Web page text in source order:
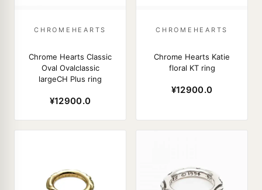
CHROMEHEARTS
Chrome Hearts Classic
Oval Ovalclassic
largeCH Plus ring
¥12900.0
CHROMEHEARTS
Chrome Hearts Katie
floral KT ring
¥12900.0